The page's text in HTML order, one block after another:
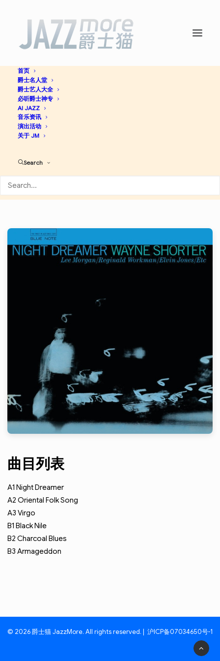
首页
爵士名人堂
爵士艺人大全
必听爵士神专
AI JAZZ
音乐资讯
演出活动
关于 JM
Search
Night Dreamer -
Shorter
曲目列表
A1 Night Dreamer
A2 Oriental Folk Song
A3 Virgo
B1 Black Nile
B2 Charcoal Blues
B3 Armageddon
© 2026 爵士猫 JazzMore. All rights reserved. | 沪ICP备07034650号-1